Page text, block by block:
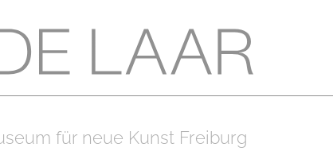
für neue Kunst Freiburg